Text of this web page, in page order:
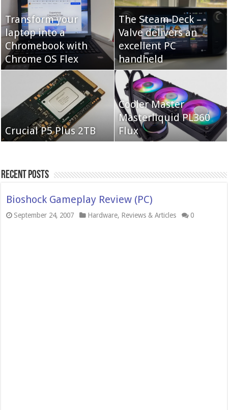
Cooler Master Hyper
622 Halo
QNAP TS-233:
Affordable 2-bay NAS
Neo Forza Faye DDR4-
3600 2X32GB
Neo Forza Mars
DDR4-4000 64GB
(2x32GB)
Transform your
laptop into a
Chromebook with
Chrome OS Flex
The Steam Deck –
Valve delivers an
excellent PC
handheld
Crucial P5 Plus 2TB
Cooler Master
Masterliquid PL360
Flux
Recent Posts
Bioshock Gameplay Review (PC)
September 24, 2007 Hardware, Reviews & Articles 0